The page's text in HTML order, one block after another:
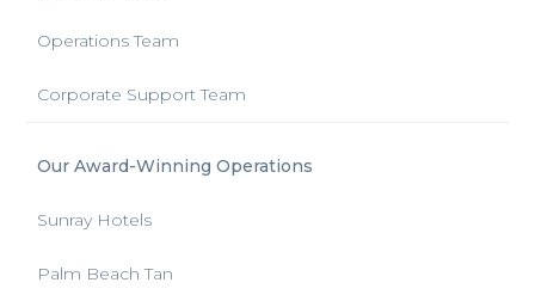
Operations Team
Corporate Support Team
Our Award-Winning Operations
Sunray Hotels
Palm Beach Tan